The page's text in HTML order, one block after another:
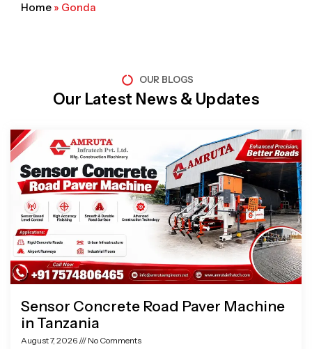
Home » Gonda
OUR BLOGS
Our Latest News & Updates
Sensor Concrete Road Paver Machine
in Tanzania
August 7, 2026 No Comments